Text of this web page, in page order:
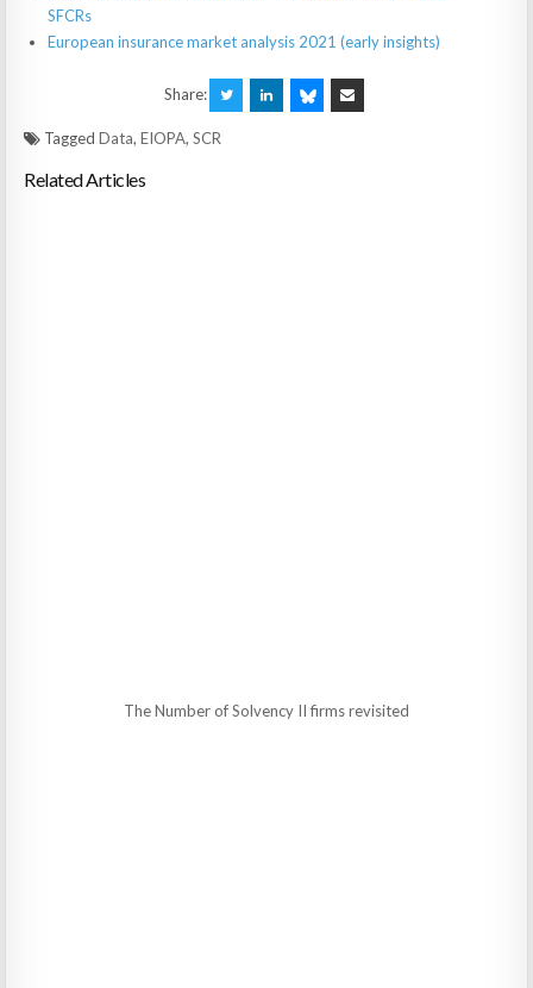
SFCRs
European insurance market analysis 2021 (early insights)
Share:
TaggedData,EIOPA,SCR
Related Articles
The Number of Solvency II firms revisited